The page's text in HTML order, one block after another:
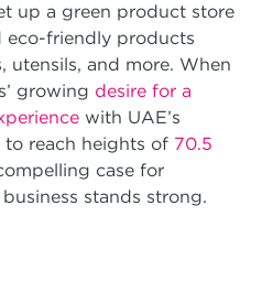
up a green product store
eco-friendly products
utensils, and more. When
growing desire for a
with UAE’s
to reach heights of 70.5
case for
stands strong.